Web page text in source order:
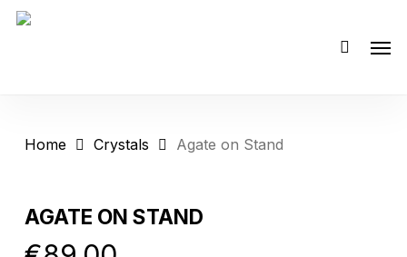
Skip
Home Crystals Agate on Stand
AGATE ON STAND